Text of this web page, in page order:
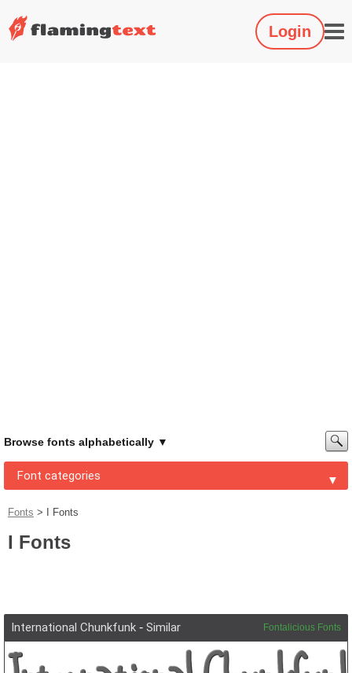
Login
Browse fonts alphabetically
Font categories
Fonts > I Fonts
I Fonts
International Chunkfunk- Similar Fontalicious Fonts